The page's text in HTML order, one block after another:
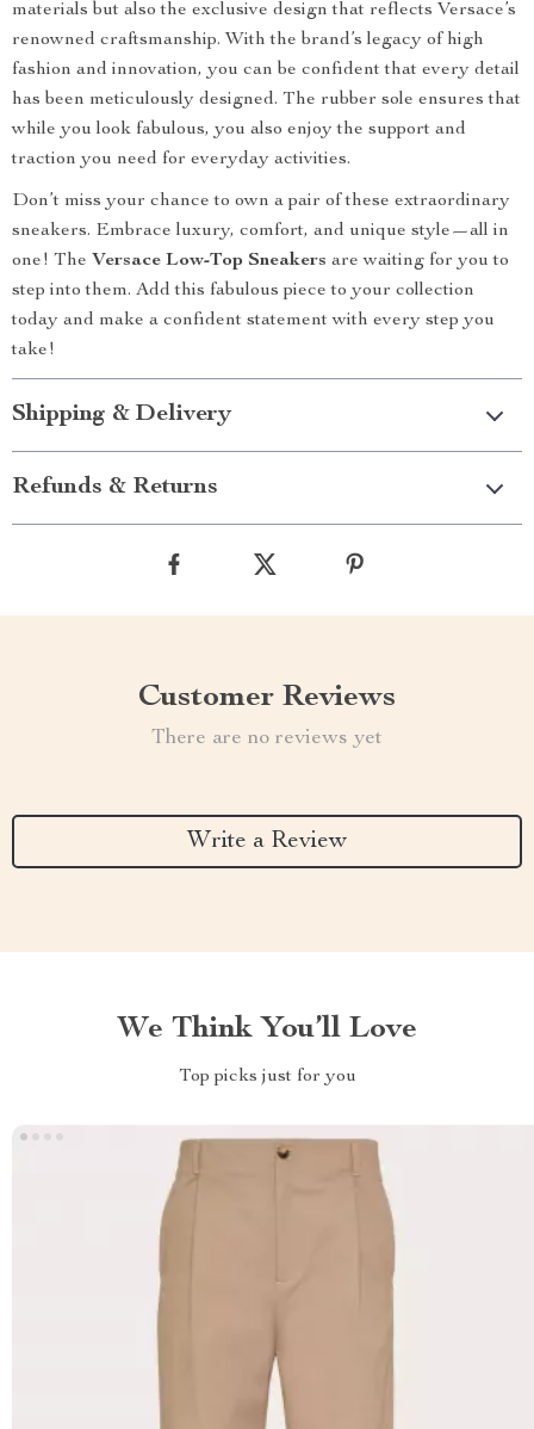
materials but also the exclusive design that reflects Versace’s
renowned craftsmanship. With the brand’s legacy of high
fashion and innovation, you can be confident that every detail
has been meticulously designed. The rubber sole ensures that
while you look fabulous, you also enjoy the support and
traction you need for everyday activities.
Don’t miss your chance to own a pair of these extraordinary
sneakers. Embrace luxury, comfort, and unique style—all in
one! The Versace Low-Top Sneakers are waiting for you to
step into them. Add this fabulous piece to your collection
today and make a confident statement with every step you
take!
Shipping & Delivery
Refunds & Returns
Customer Reviews
There are no reviews yet
Write a Review
We Think You’ll Love
Top picks just for you